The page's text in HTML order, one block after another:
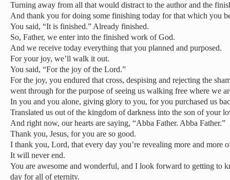
Turning away from all that would distract to the author and the
And thank you for doing some finishing today for that which you
You said, “It is finished.” Already finished.
So, Father, we enter into the finished work of God.
And we receive today everything that you planned and purposed.
For your joy, we’ll walk it out.
You said, “For the joy of the Lord.”
For the joy, you endured that cross, despising and rejecting the
went through for the purpose of seeing us walking free where we
In you and you alone, giving glory to you, for you purchased us
Translated us out of the kingdom of darkness into the son of your
And right now, our hearts are saying, “Abba Father. Abba Father.”
Thank you, Jesus, for you are so good.
I thank you, Lord, that every day you’re revealing more and more
It will never end.
You are awesome and wonderful, and I look forward to getting to
day for all of eternity.